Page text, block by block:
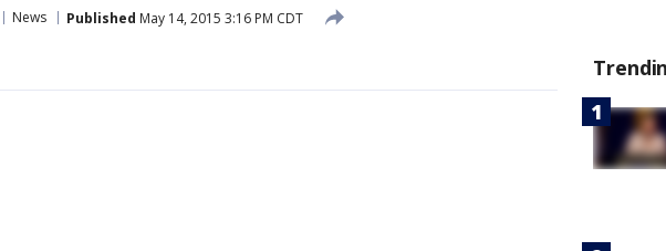
News Published May 14, 2015 3:16 PM CDT